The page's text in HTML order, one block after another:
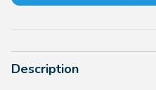
Description